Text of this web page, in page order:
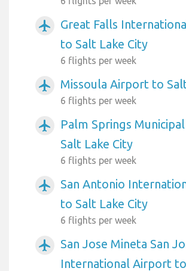
airplanemode_active
Great Falls
to Salt Lake City
6 flights per week
airplanemode_active Missoula Airport to
6 flights per week
airplanemode_active
Palm Springs
Salt Lake City
6 flights per week
airplanemode_active
San Antonio
to Salt Lake City
6 flights per week
airplanemode_active
San Jose Mineta San
International Airport